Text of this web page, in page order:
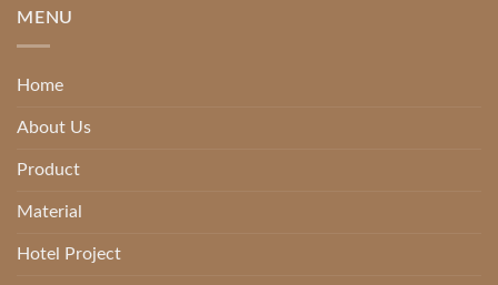
MENU
Home
About Us
Product
Material
Hotel Project